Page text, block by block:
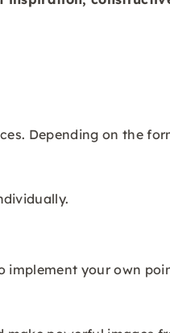
Depending on the
implement your own